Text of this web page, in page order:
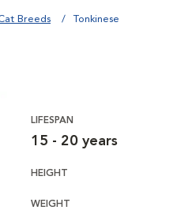
Breeds Tonkinese
LIFESPAN
15 - 20 years
HEIGHT
WEIGHT